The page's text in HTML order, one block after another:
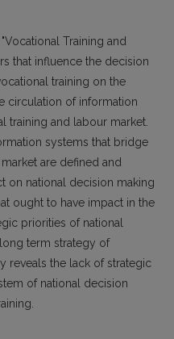
Training and
that influence the decision
training on the
circulation of information
training and labour market.
systems that bridge
are defined and
on national decision making
ought to have impact in the
priorities of national
term strategy of
reveals the lack of strategic
of national decision